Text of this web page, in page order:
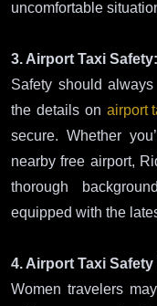
uncomfortable
3. Airport Taxi
Safety should
the details on airport
secure. Whether
nearby free airport,
thorough
equipped with the
4. Airport Taxi
Women travelers